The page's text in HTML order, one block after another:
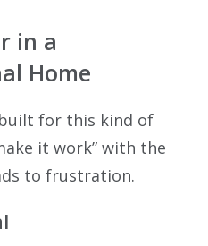
in a
Home
for this kind of
it work” with the
to frustration.